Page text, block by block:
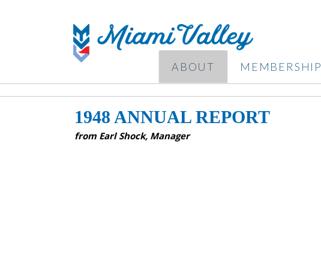
ABOUT MEMBERSHIP
1948 ANNUAL REPORT
from Earl Shock, Manager